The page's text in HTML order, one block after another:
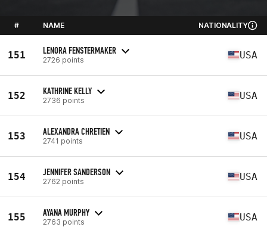
# NAME NATIONALITY
151 LENORA FENSTERMAKER
2726 points USA
152 KATHRINE KELLY
2736 points USA
153 ALEXANDRA CHRETIEN
2741 points USA
154 JENNIFER SANDERSON
2762 points USA
155 AYANA MURPHY
2763 points USA